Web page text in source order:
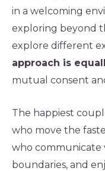
in a welcoming
exploring beyond
explore different
approach is
mutual consent
The happiest
who move the
who communicate
boundaries, and